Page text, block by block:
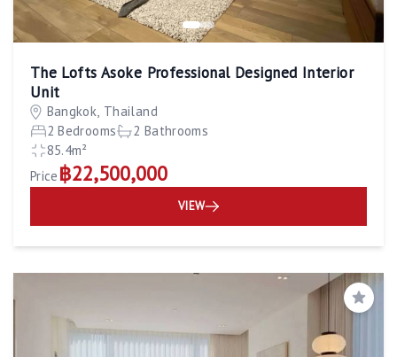
The Lofts Asoke Professional Designed Interior
Unit
Bangkok, Thailand
2 Bedrooms
2 Bathrooms
85.4m²
Price ฿22,500,000
VIEW
Save